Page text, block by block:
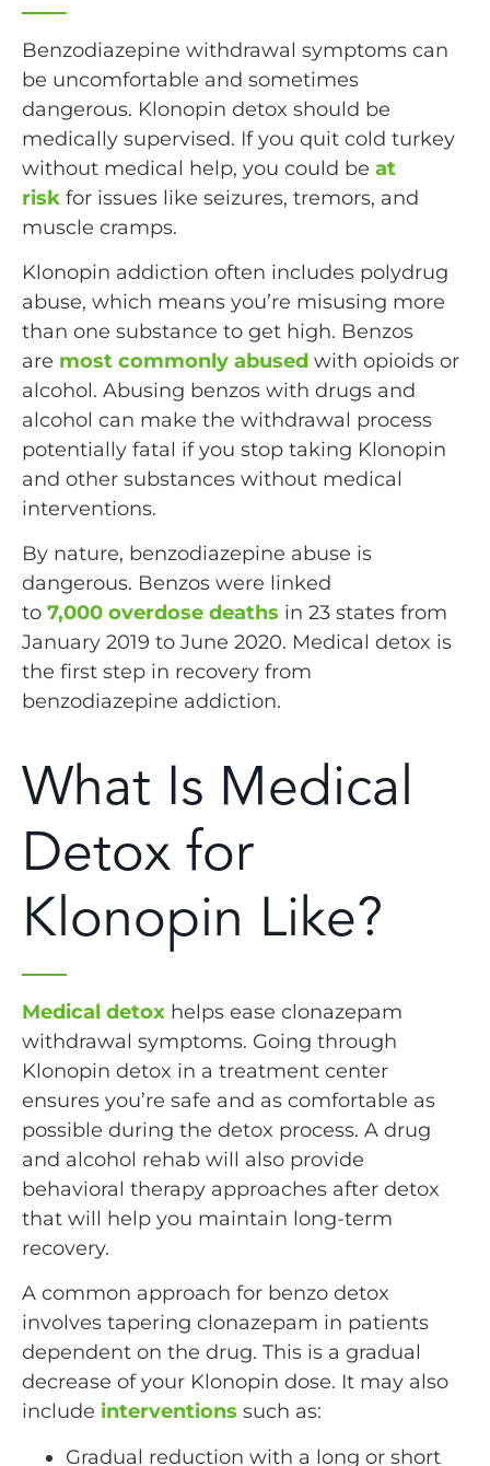
Benzodiazepine withdrawal symptoms can
be uncomfortable and sometimes
dangerous. Klonopin detox should be
medically supervised. If you quit cold turkey
without medical help, you could be at
risk for issues like seizures, tremors, and
muscle cramps.
Klonopin addiction often includes polydrug
abuse, which means you’re misusing more
than one substance to get high. Benzos
are most commonly abused with opioids or
alcohol. Abusing benzos with drugs and
alcohol can make the withdrawal process
potentially fatal if you stop taking Klonopin
and other substances without medical
interventions.
By nature, benzodiazepine abuse is
dangerous. Benzos were linked
to 7,000 overdose deaths in 23 states from
January 2019 to June 2020. Medical detox is
the first step in recovery from
benzodiazepine addiction.
What Is Medical
Detox for
Klonopin Like?
Medical detox helps ease clonazepam
withdrawal symptoms. Going through
Klonopin detox in a treatment center
ensures you’re safe and as comfortable as
possible during the detox process. A drug
and alcohol rehab will also provide
behavioral therapy approaches after detox
that will help you maintain long-term
recovery.
A common approach for benzo detox
involves tapering clonazepam in patients
dependent on the drug. This is a gradual
decrease of your Klonopin dose. It may also
include interventions such as:
Gradual reduction with a long or short